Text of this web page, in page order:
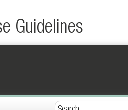
Guidelines